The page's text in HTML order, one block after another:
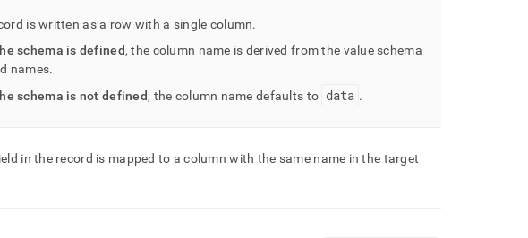
is written as a row with a single column.
schema is defined, the column name is derived from the value schema
names.
schema is not defined, the column name defaults to data .
in the record is mapped to a column with the same name in the target